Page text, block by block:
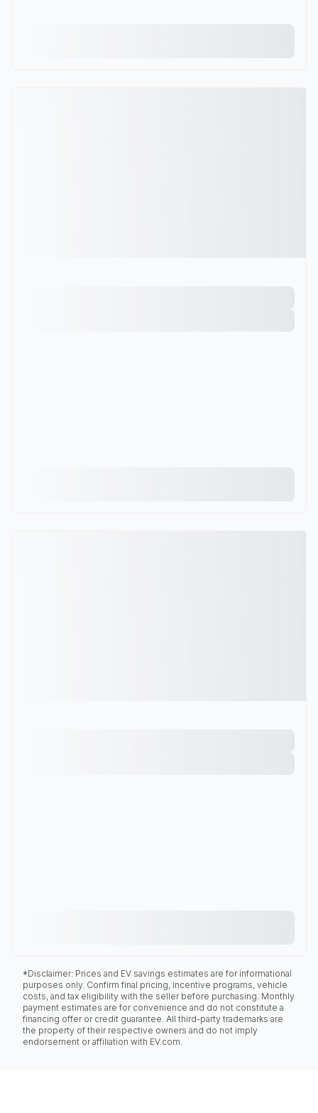
*Disclaimer: Prices and EV savings estimates are for informational
purposes only. Confirm final pricing, incentive programs, vehicle
costs, and tax eligibility with the seller before purchasing. Monthly
payment estimates are for convenience and do not constitute a
financing offer or credit guarantee. All third-party trademarks are
the property of their respective owners and do not imply
endorsement or affiliation with EV.com.